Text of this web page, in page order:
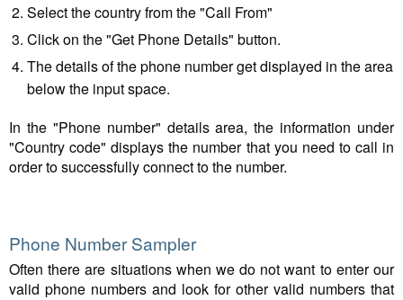
Select the country from the "Call From"
Click on the "Get Phone Details" button.
The details of the phone number get displayed in the area
below the input space.
In the "Phone number" details area, the information under
"Country code" displays the number that you need to call in
order to successfully connect to the number.
Phone Number Sampler
Often there are situations when we do not want to enter our
valid phone numbers and look for other valid numbers that